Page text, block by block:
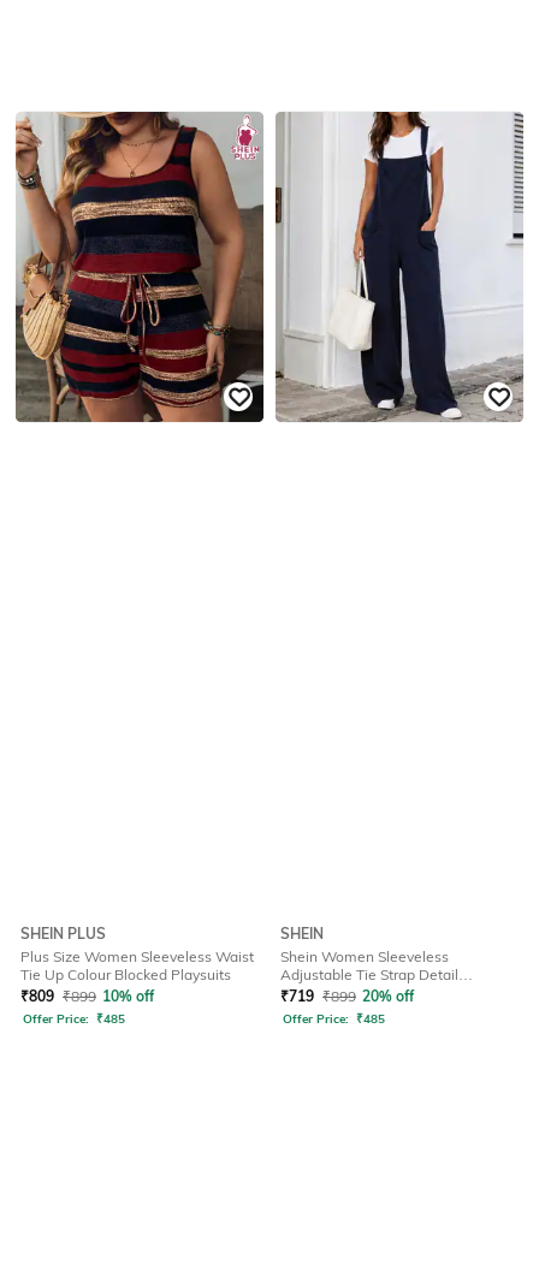
SHEIN PLUS
Plus Size Women Sleeveless Waist
Tie Up Colour Blocked Playsuits
₹809 ₹899 10% off
Offer Price: ₹485
SHEIN
Shein Women Sleeveless
Adjustable Tie Strap Detail
Dungarees
₹719 ₹899 20% off
Offer Price: ₹485